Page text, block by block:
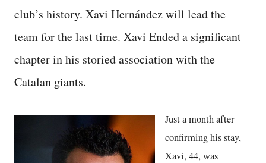
club’s history. Xavi Hernández will lead the
team for the last time. Xavi Ended a significant
chapter in his storied association with the
Catalan giants.
Just a month after
confirming his stay,
Xavi, 44, was